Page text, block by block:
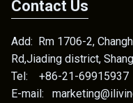
Contact Us
Add: Rm 1706-2,
Rd,Jiading district,
Tel: +86-21-69915937
E-mail: